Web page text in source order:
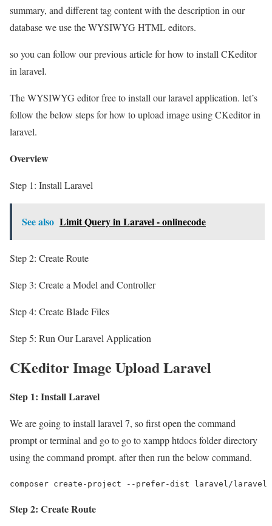
summary, and different tag content with the description in our
database we use the WYSIWYG HTML editors.
so you can follow our previous article for how to install CKeditor
in laravel.
The WYSIWYG editor free to install our laravel application. let’s
follow the below steps for how to upload image using CKeditor in
laravel.
Overview
Step 1: Install Laravel
See also Limit Query in Laravel - onlinecode
Step 2: Create Route
Step 3: Create a Model and Controller
Step 4: Create Blade Files
Step 5: Run Our Laravel Application
CKeditor Image Upload Laravel
Step 1: Install Laravel
We are going to install laravel 7, so first open the command
prompt or terminal and go to go to xampp htdocs folder directory
using the command prompt. after then run the below command.
composer create-project --prefer-dist laravel/laravel
Step 2: Create Route